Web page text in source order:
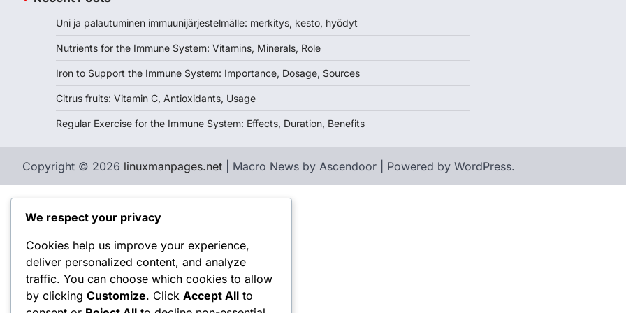
Uni ja palautuminen immuunijärjestelmälle: merkitys, kesto, hyödyt
Nutrients for the Immune System: Vitamins, Minerals, Role
Iron to Support the Immune System: Importance, Dosage, Sources
Citrus fruits: Vitamin C, Antioxidants, Usage
Regular Exercise for the Immune System: Effects, Duration, Benefits
Copyright © 2026 linuxmanpages.net | Macro News by Ascendoor | Powered by WordPress.
We respect your privacy
Cookies help us improve your experience,
deliver personalized content, and analyze
traffic. You can choose which cookies to allow
by clicking Customize. Click Accept All to